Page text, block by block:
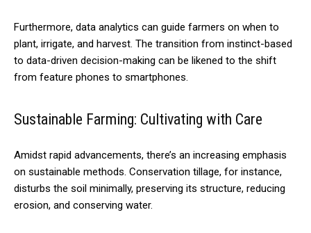
Furthermore, data analytics can guide farmers on when to
plant, irrigate, and harvest. The transition from instinct-based
to data-driven decision-making can be likened to the shift
from feature phones to smartphones.
Sustainable Farming: Cultivating with Care
Amidst rapid advancements, there’s an increasing emphasis
on sustainable methods. Conservation tillage, for instance,
disturbs the soil minimally, preserving its structure, reducing
erosion, and conserving water.